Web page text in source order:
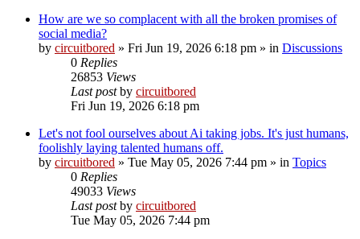
How are we so complacent with all the broken promises of
social media?
by circuitbored » Fri Jun 19, 2026 6:18 pm » in Discussions
0 Replies
26853 Views
Last postby circuitbored
Fri Jun 19, 2026 6:18 pm
Let's not fool ourselves about Ai taking jobs. It's just humans,
foolishly laying talented humans off.
by circuitbored » Tue May 05, 2026 7:44 pm » in Topics
0 Replies
49033 Views
Last postby circuitbored
Tue May 05, 2026 7:44 pm